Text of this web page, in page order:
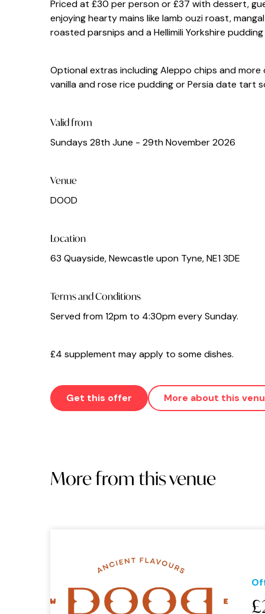
Priced at £30 per person or £37 with dessert,
enjoying hearty mains like lamb ouzi roast,
roasted parsnips and a Hellimili Yorkshire
Optional extras including Aleppo chips and
vanilla and rose rice pudding or Persia date tart
Valid from
Sundays 28th June - 29th November 2026
Venue
DOOD
Location
63 Quayside, Newcastle upon Tyne, NE1 3DE
Terms and Conditions
Served from 12pm to 4:30pm every Sunday.
£4 supplement may apply to some dishes.
Get this offer More about this
More from this venue